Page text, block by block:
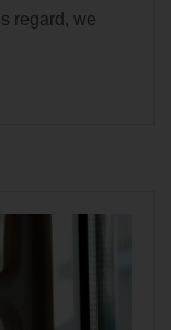
regard, we